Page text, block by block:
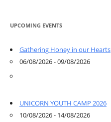
UPCOMING EVENTS
Gathering Honey in our Hearts
06/08/2026 - 09/08/2026
UNICORN YOUTH CAMP 2026
10/08/2026 - 14/08/2026